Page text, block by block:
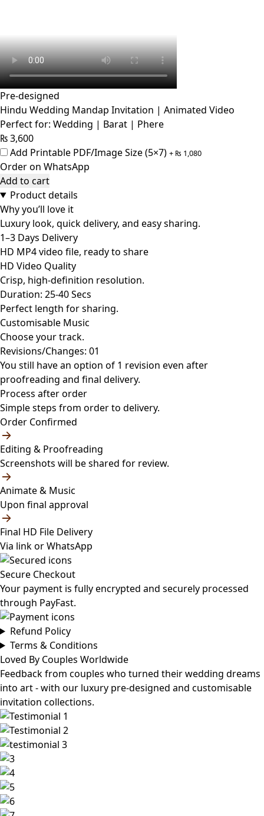
Pre-designed
Hindu Wedding Mandap Invitation | Animated Video
Perfect for: Wedding | Barat | Phere
₨3,600
Add Printable PDF/Image Size (5×7) + ₨ 1,080
Order on WhatsApp
Add to cart
Product details
Why you’ll love it
Luxury look, quick delivery, and easy sharing.
1–3 Days Delivery
HD MP4 video file, ready to share
HD Video Quality
Crisp, high-definition resolution.
Duration: 25-40 Secs
Perfect length for sharing.
Customisable Music
Choose your track.
Revisions/Changes: 01
You still have an option of 1 revision even after
proofreading and final delivery.
Process after order
Simple steps from order to delivery.
Order Confirmed
Editing & Proofreading
Screenshots will be shared for review.
Animate & Music
Upon final approval
Final HD File Delivery
Via link or WhatsApp
Secure Checkout
Your payment is fully encrypted and securely processed
through PayFast.
Refund Policy
Terms & Conditions
Loved By Couples Worldwide
Feedback from couples who turned their wedding dreams
into art - with our luxury pre-designed and customisable
invitation collections.